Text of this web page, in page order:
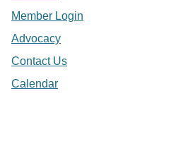
Member Login
Advocacy
Contact Us
Calendar